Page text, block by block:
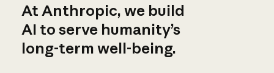
At Anthropic, we build
AI to serve humanity’s
long-term well-being.